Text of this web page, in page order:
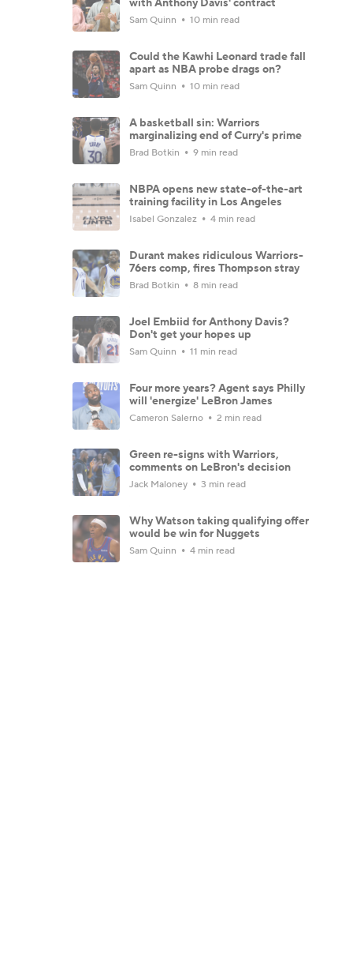
with Anthony Davis' contract
Sam Quinn 10 min read
Could the Kawhi Leonard trade fall
apart as NBA probe drags on?
Sam Quinn 10 min read
A basketball sin: Warriors
marginalizing end of Curry's prime
Brad Botkin 9 min read
NBPA opens new state-of-the-art
training facility in Los Angeles
Isabel Gonzalez 4 min read
Durant makes ridiculous Warriors-
76ers comp, fires Thompson stray
Brad Botkin 8 min read
Joel Embiid for Anthony Davis?
Don't get your hopes up
Sam Quinn 11 min read
Four more years? Agent says Philly
will 'energize' LeBron James
Cameron Salerno 2 min read
Green re-signs with Warriors,
comments on LeBron's decision
Jack Maloney 3 min read
Why Watson taking qualifying offer
would be win for Nuggets
Sam Quinn 4 min read